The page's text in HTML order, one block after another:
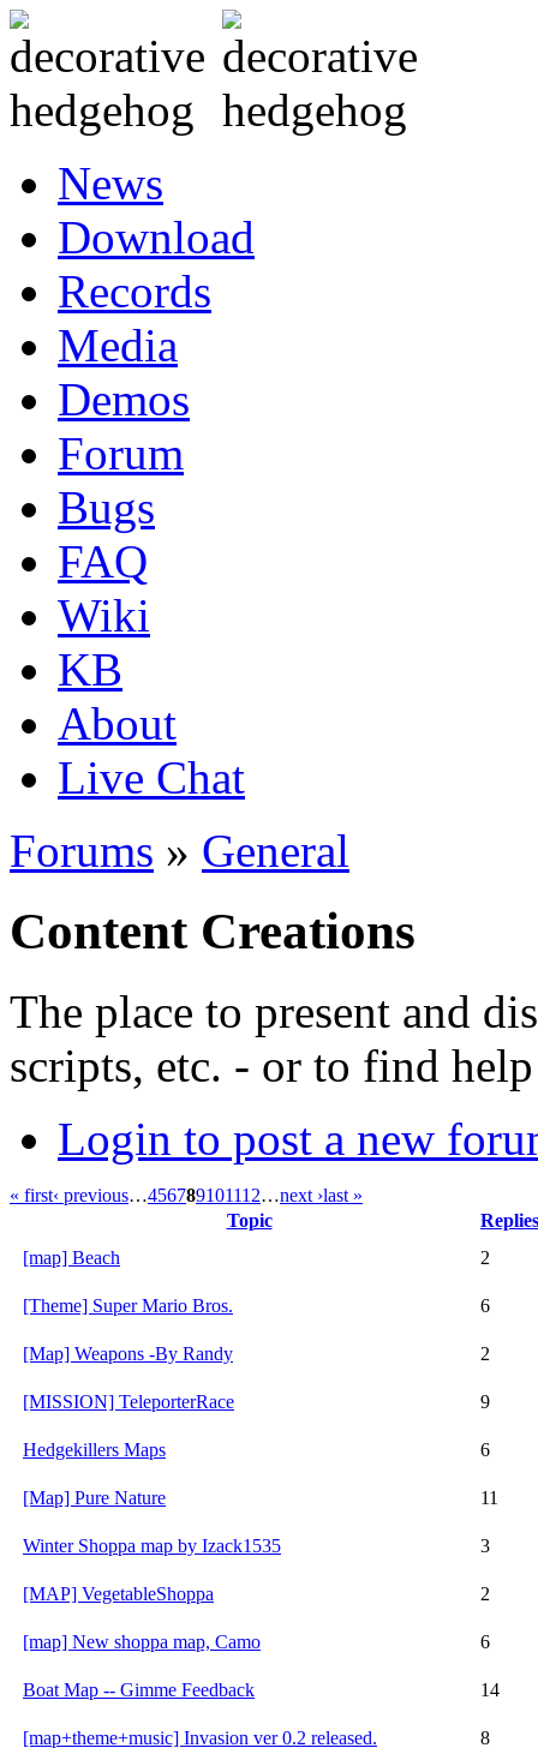
News
Download
Records
Media
Demos
Forum
Bugs
FAQ
Wiki
KB
About
Live Chat
Forums » General
Content Creations
The place to present and
scripts, etc. - or to find
Login to post a new
« first‹ previous…456789101112…next ›last »
Topic
Replies
[map] Beach
2
[Theme] Super Mario Bros. 6
[Map] Weapons -By Randy 2
[MISSION] TeleporterRace 9
Hedgekillers Maps 6
[Map] Pure Nature 11
Winter Shoppa map by Izack1535 3
[MAP] VegetableShoppa 2
[map] New shoppa map, Camo 6
Boat Map -- Gimme Feedback 14
[map+theme+music] Invasion ver 0.2 released. 8